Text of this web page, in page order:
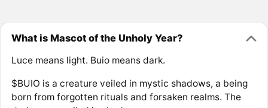
What is Mascot of the Unholy Year?
Luce means light. Buio means dark.
$BUIO is a creature veiled in mystic shadows, a being
born from forgotten rituals and forsaken realms. The